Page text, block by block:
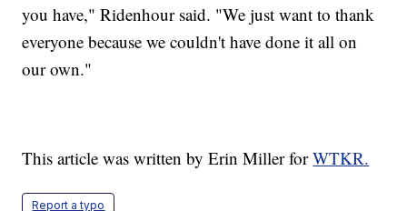
you have," Ridenhour said. "We just want to thank
everyone because we couldn't have done it all on
our own."
This article was written by Erin Miller forWTKR.
Report a typo